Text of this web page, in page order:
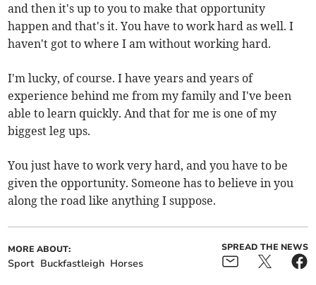
and then it's up to you to make that opportunity
happen and that's it. You have to work hard as well. I
haven't got to where I am without working hard.
I'm lucky, of course. I have years and years of
experience behind me from my family and I've been
able to learn quickly. And that for me is one of my
biggest leg ups.
You just have to work very hard, and you have to be
given the opportunity. Someone has to believe in you
along the road like anything I suppose.
MORE ABOUT:
Sport Buckfastleigh Horses
SPREAD THE NEWS